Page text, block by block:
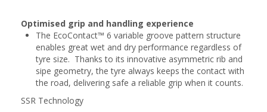
Optimised grip and handling experience
The EcoContact™ 6 variable groove pattern structure
enables great wet and dry performance regardless of
tyre size. Thanks to its innovative asymmetric rib and
sipe geometry, the tyre always keeps the contact with
the road, delivering safe a reliable grip when it counts.
SSR Technology